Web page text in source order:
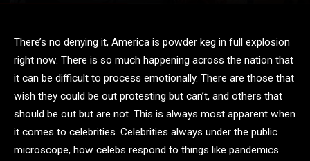
There’s no denying it, America is powder keg in full explosion
right now. There is so much happening across the nation that
it can be difficult to process emotionally. There are those that
wish they could be out protesting but can’t, and others that
should be out but are not. This is always most apparent when
it comes to celebrities. Celebrities always under the public
microscope, how celebs respond to things like pandemics